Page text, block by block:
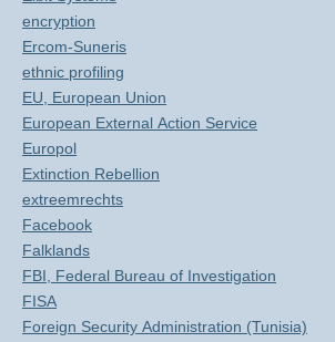
encryption
Ercom-Suneris
ethnic profiling
EU, European Union
European External Action Service
Europol
Extinction Rebellion
extreemrechts
Facebook
Falklands
FBI, Federal Bureau of Investigation
FISA
Foreign Security Administration (Tunisia)